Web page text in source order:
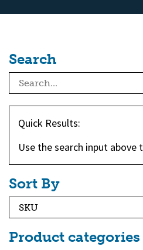
Search
Quick Results:
Use the search input above
Sort By
Product categories